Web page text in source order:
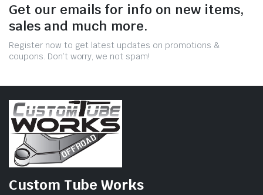
Get our emails for info on new items,
sales and much more.
Register now to get latest updates on promotions &
coupons. Don’t worry, we not spam!
Custom Tube Works